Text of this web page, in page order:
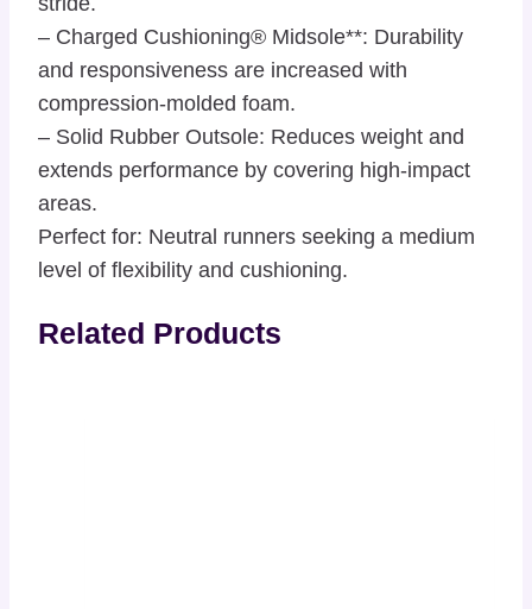
– Charged Cushioning® Midsole**: Durability
and responsiveness are increased with
compression-molded foam.
– Solid Rubber Outsole: Reduces weight and
extends performance by covering high-impact
areas.
Perfect for: Neutral runners seeking a medium
level of flexibility and cushioning.
Related Products